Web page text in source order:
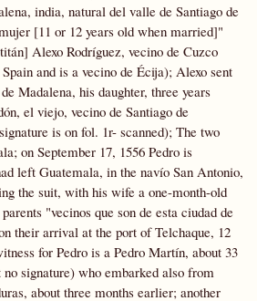
india, natural del valle de Santiago de
[11 or 12 years old when married]"
Alexo Rodríguez, vecino de Cuzco
and is a vecino de Écija); Alexo sent
Madalena, his daughter, three years
el viejo, vecino de Santiago de
is on fol. 1r- scanned); The two
on September 17, 1556 Pedro is
left Guatemala, in the navío San Antonio,
the suit, with his wife a one-month-old
"vecinos que son de esta ciudad de
their arrival at the port of Telchaque, 12
for Pedro is a Pedro Martín, about 33
signature) who embarked also from
about three months earlier; another